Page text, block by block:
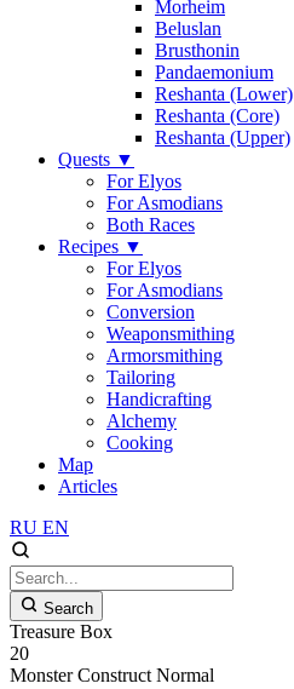
Morheim
Beluslan
Brusthonin
Pandaemonium
Reshanta (Lower)
Reshanta (Core)
Reshanta (Upper)
Quests ▼
For Elyos
For Asmodians
Both Races
Recipes ▼
For Elyos
For Asmodians
Conversion
Weaponsmithing
Armorsmithing
Tailoring
Handicrafting
Alchemy
Cooking
Map
Articles
RU EN
Search
Treasure Box
20
Monster Construct Normal